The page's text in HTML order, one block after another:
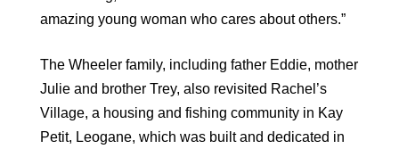
amazing young woman who cares about others.”
The Wheeler family, including father Eddie, mother
Julie and brother Trey, also revisited Rachel’s
Village, a housing and fishing community in Kay
Petit, Leogane, which was built and dedicated in